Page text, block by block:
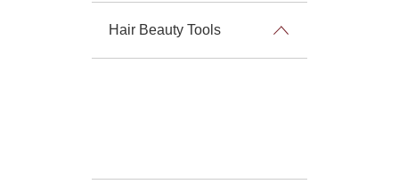
Hair Beauty Tools